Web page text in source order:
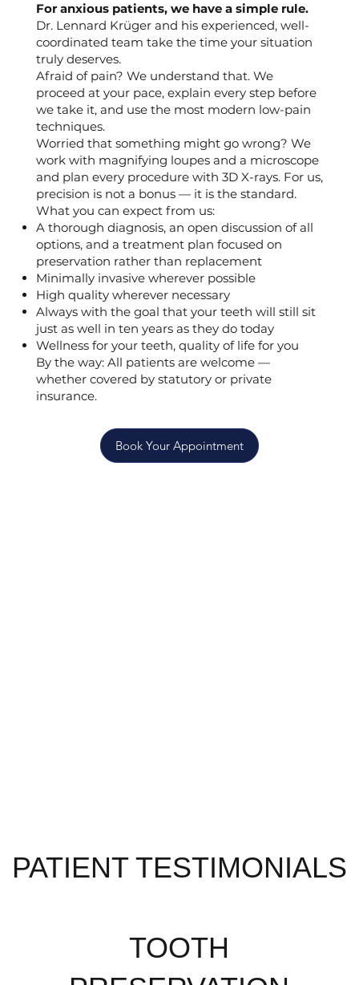
For anxious patients, we have a simple rule.
Dr. Lennard Krüger and his experienced, well-
coordinated team take the time your situation
truly deserves.
Afraid of pain? We understand that. We
proceed at your pace, explain every step before
we take it, and use the most modern low-pain
techniques.
Worried that something might go wrong? We
work with magnifying loupes and a microscope
and plan every procedure with 3D X-rays. For us,
precision is not a bonus — it is the standard.
What you can expect from us:
A thorough diagnosis, an open discussion of all
options, and a treatment plan focused on
preservation rather than replacement
Minimally invasive wherever possible
High quality wherever necessary
Always with the goal that your teeth will still sit
just as well in ten years as they do today
Wellness for your teeth, quality of life for you
By the way: All patients are welcome —
whether covered by statutory or private
insurance.
Book Your Appointment
TOOTH
PATIENT TESTIMONIALS